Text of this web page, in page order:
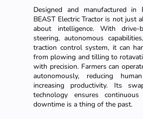
Designed and manufactured in
BEAST Electric Tractor is not just
about intelligence. With drive-
steering, autonomous
traction control system, it can
from plowing and tilling to
with precision. Farmers can
autonomously, reducing
increasing productivity. Its
technology ensures
downtime is a thing of the past.